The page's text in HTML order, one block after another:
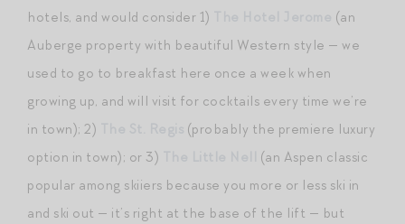
hotels, and would consider 1)
(an
Auberge property with beautiful Western style — we
used to go to breakfast here once a week when
growing up, and will visit for cocktails every time we’re
in town); 2)
(probably the premiere luxury
option in town); or 3)
(an Aspen classic
popular among skiiers because you more or less ski in
and ski out — it’s right at the base of the lift — but